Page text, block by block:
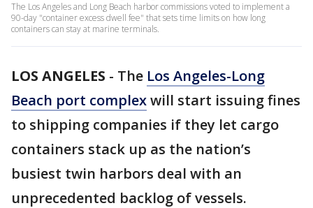
The Los Angeles and Long Beach harbor commissions voted to implement a
90-day "container excess dwell fee" that sets time limits on how long
containers can stay at marine terminals.
LOS ANGELES - The Los Angeles-Long
Beach port complexwill start issuing fines
to shipping companies if they let cargo
containers stack up as the nation’s
busiest twin harbors deal with an
unprecedented backlog of vessels.